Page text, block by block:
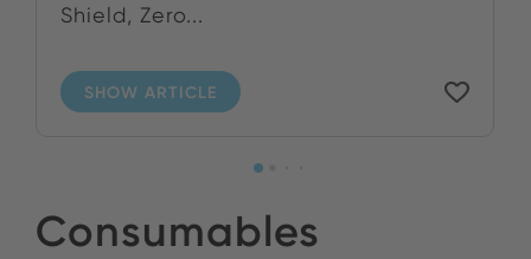
Shield, Zero...
SHOW ARTICLE
Consumables